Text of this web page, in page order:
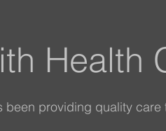
Health
providing quality